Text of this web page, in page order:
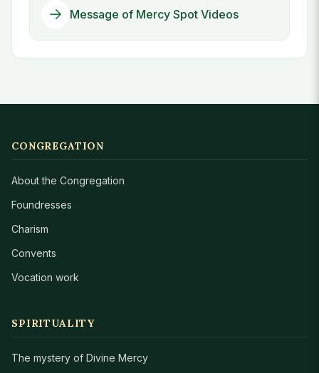
Message of Mercy Spot Videos
CONGREGATION
About the Congregation
Foundresses
Charism
Convents
Vocation work
SPIRITUALITY
The mystery of Divine Mercy